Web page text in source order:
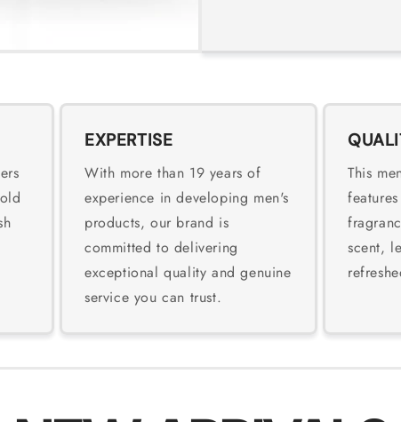
EXPERTISE
With more than 19 years of
experience in developing men's
products, our brand is
committed to delivering
exceptional quality and genuine
service you can trust.
This
scent,